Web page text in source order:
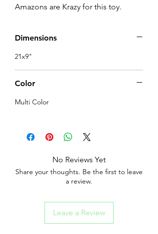
Amazons are Krazy for this toy.
Dimensions
21x9"
Color
Multi Color
No Reviews Yet
Share your thoughts. Be the first to leave
a review.
Leave a Review